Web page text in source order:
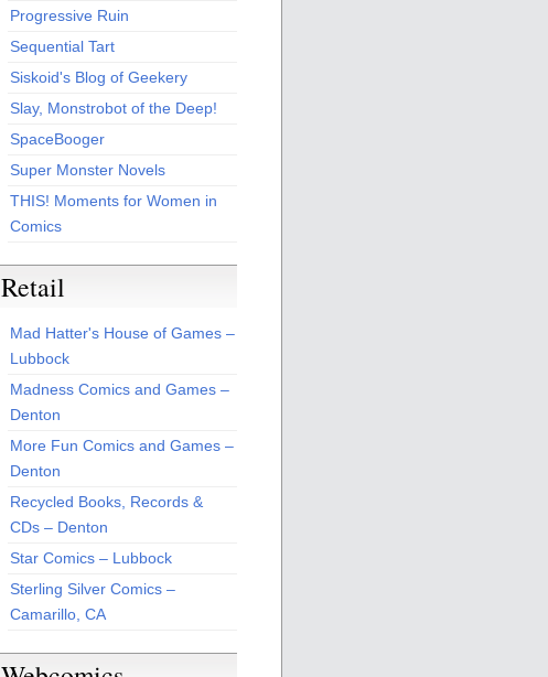
Progressive Ruin
Sequential Tart
Siskoid's Blog of Geekery
Slay, Monstrobot of the Deep!
SpaceBooger
Super Monster Novels
THIS! Moments for Women in
Comics
Retail
Mad Hatter's House of Games –
Lubbock
Madness Comics and Games –
Denton
More Fun Comics and Games –
Denton
Recycled Books, Records &
CDs – Denton
Star Comics – Lubbock
Sterling Silver Comics –
Camarillo, CA